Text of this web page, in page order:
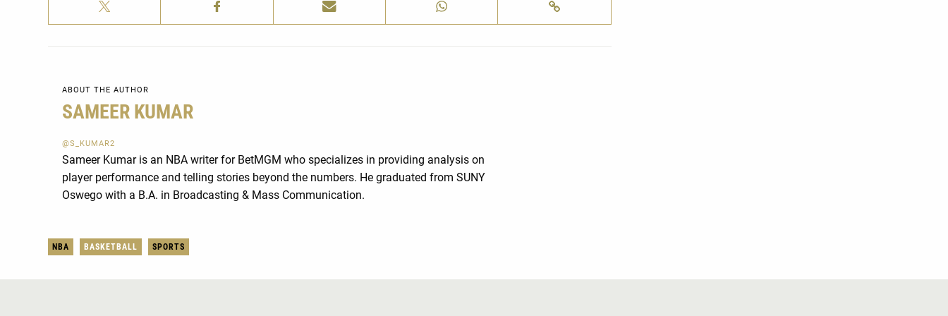
ABOUT THE AUTHOR
SAMEER KUMAR
@S_KUMAR2
Sameer Kumar is an NBA writer for BetMGM who specializes in providing analysis on
player performance and telling stories beyond the numbers. He graduated from SUNY
Oswego with a B.A. in Broadcasting & Mass Communication.
NBA BASKETBALL SPORTS